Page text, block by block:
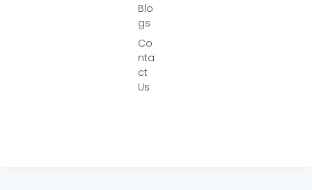
Blo
gs
Co
nta
ct
Us